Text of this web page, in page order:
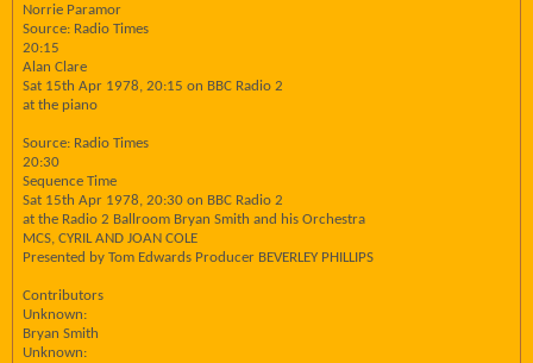
Norrie Paramor
Source: Radio Times
20:15
Alan Clare
Sat 15th Apr 1978, 20:15 on BBC Radio 2
at the piano
Source: Radio Times
20:30
Sequence Time
Sat 15th Apr 1978, 20:30 on BBC Radio 2
at the Radio 2 Ballroom Bryan Smith and his Orchestra
MCS, CYRIL AND JOAN COLE
Presented by Tom Edwards Producer BEVERLEY PHILLIPS
Contributors
Unknown:
Bryan Smith
Unknown: